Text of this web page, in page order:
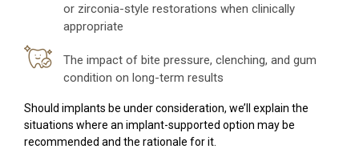
or zirconia-style restorations when clinically
appropriate
The impact of bite pressure, clenching, and gum
condition on long-term results
Should implants be under consideration, we’ll explain the
situations where an implant-supported option may be
recommended and the rationale for it.